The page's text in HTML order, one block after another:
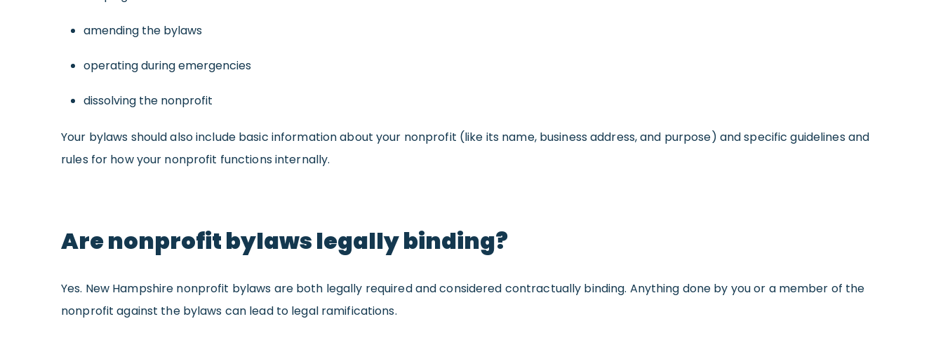
amending the bylaws
operating during emergencies
dissolving the nonprofit
Your bylaws should also include basic information about your nonprofit (like its name, business address, and purpose) and specific guidelines and
rules for how your nonprofit functions internally.
Are nonprofit bylaws legally binding?
Yes. New Hampshire nonprofit bylaws are both legally required and considered contractually binding. Anything done by you or a member of the
nonprofit against the bylaws can lead to legal ramifications.